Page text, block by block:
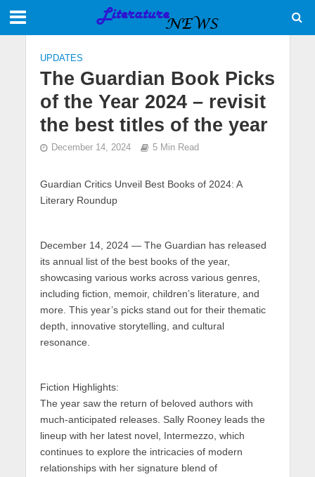
UPDATES
The Guardian Book Picks
of the Year 2024 – revisit
the best titles of the year
December 14, 2024 5 Min Read
Guardian Critics Unveil Best Books of 2024: A
Literary Roundup
December 14, 2024— The Guardian has released
its annual list of the best books of the year,
showcasing various works across various genres,
including fiction, memoir, children’s literature, and
more. This year’s picks stand out for their thematic
depth, innovative storytelling, and cultural
resonance.
Fiction Highlights:
The year saw the return of beloved authors with
much-anticipated releases. Sally Rooney leads the
lineupwith her latest novel, Intermezzo, which
continues to explore the intricacies of modern
relationships with her signature blend of